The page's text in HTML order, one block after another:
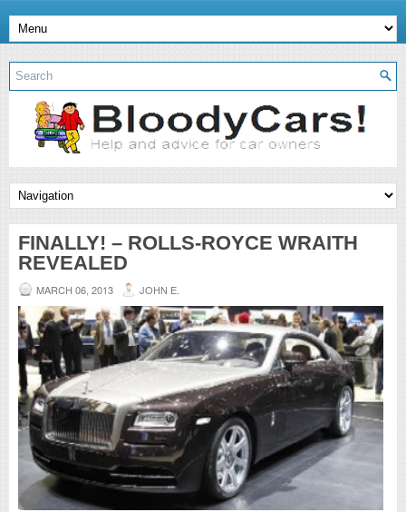
FINALLY! – ROLLS-ROYCE WRAITH
REVEALED
MARCH 06, 2013 JOHN E.